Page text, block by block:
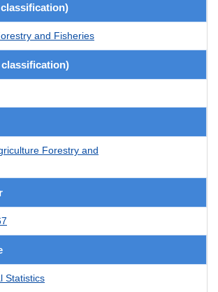
and Fisheries
Forestry and
Statistics